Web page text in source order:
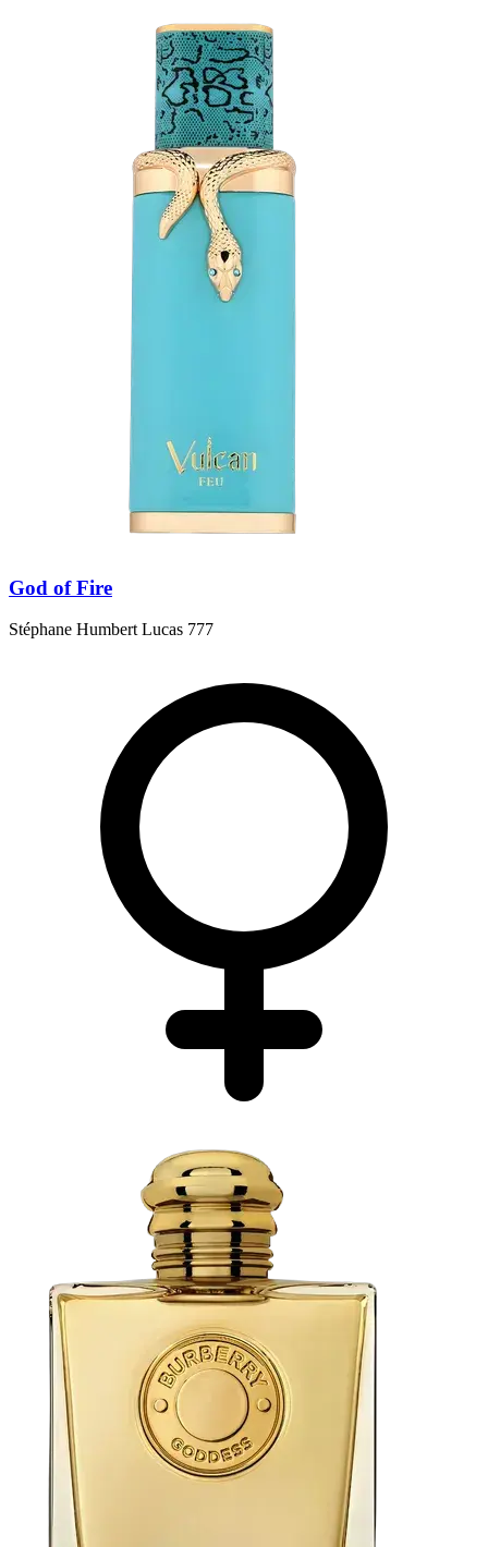
God of Fire
Stéphane Humbert Lucas 777